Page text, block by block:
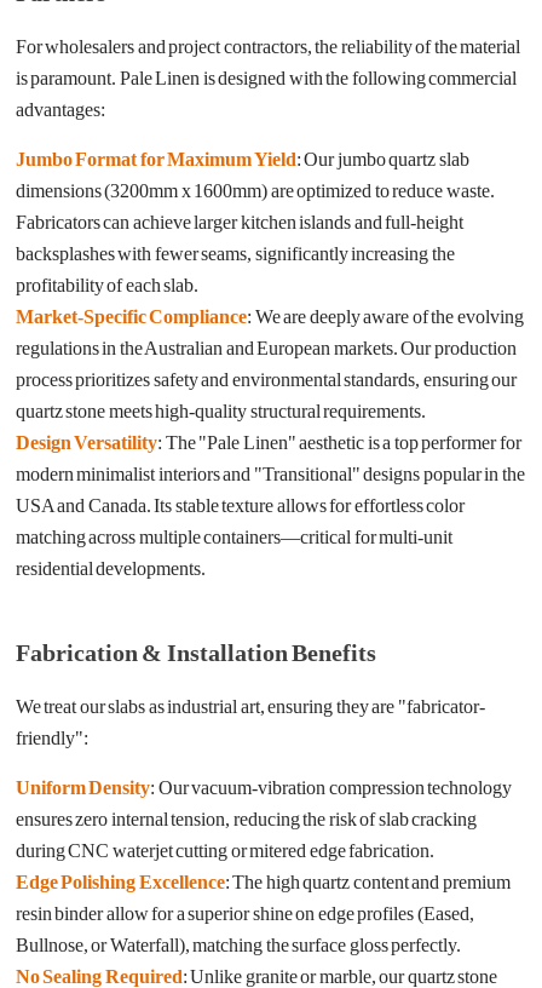
For wholesalers and project contractors, the reliability of the material
is paramount. Pale Linen is designed with the following commercial
advantages:
Jumbo Format for Maximum Yield: Our jumbo quartz slab
dimensions (3200mm x 1600mm) are optimized to reduce waste.
Fabricators can achieve larger kitchen islands and full-height
backsplashes with fewer seams, significantly increasing the
profitability of each slab.
Market-Specific Compliance: We are deeply aware of the evolving
regulations in the Australian and European markets. Our production
process prioritizes safety and environmental standards, ensuring our
quartz stone meets high-quality structural requirements.
Design Versatility: The "Pale Linen" aesthetic is a top performer for
modern minimalist interiors and "Transitional" designs popular in the
USA and Canada. Its stable texture allows for effortless color
matching across multiple containers—critical for multi-unit
residential developments.
Fabrication & Installation Benefits
We treat our slabs as industrial art, ensuring they are "fabricator-
friendly":
Uniform Density: Our vacuum-vibration compression technology
ensures zero internal tension, reducing the risk of slab cracking
during CNC waterjet cutting or mitered edge fabrication.
Edge Polishing Excellence: The high quartz content and premium
resin binder allow for a superior shine on edge profiles (Eased,
Bullnose, or Waterfall), matching the surface gloss perfectly.
No Sealing Required: Unlike granite or marble, our quartz stone